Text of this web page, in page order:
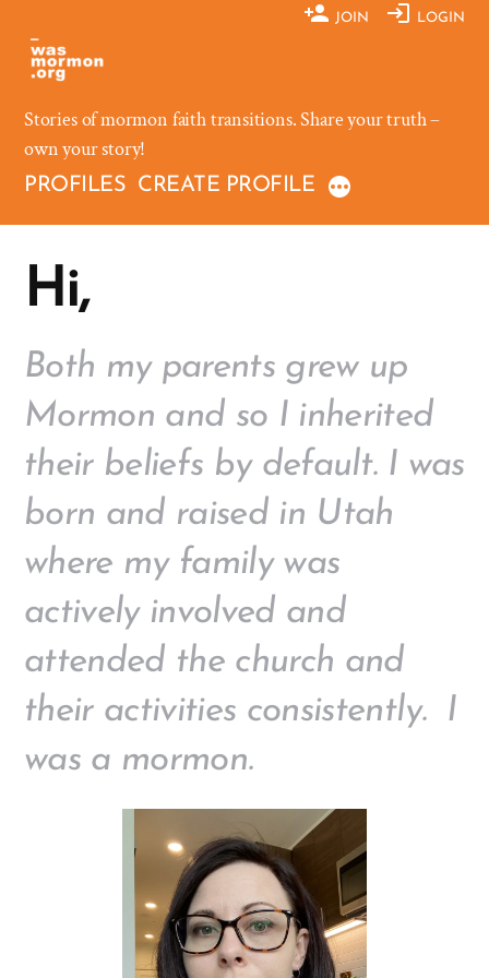
content
JOIN LOGIN
Stories of mormon faith transitions. Share your truth –
own your story!
PROFILES CREATE PROFILE
Hi,
Both my parents grew up
Mormon and so I inherited
their beliefs by default. I was
born and raised in Utah
where my family was
actively involved and
attended the church and
their activities consistently. I
was a mormon.